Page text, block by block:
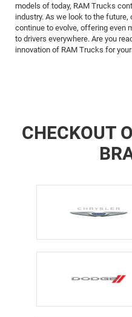
models of today, RAM Trucks
industry. As we look to the
continue to evolve, offering even
to drivers everywhere. Are you
innovation of RAM Trucks for
CHECKOUT